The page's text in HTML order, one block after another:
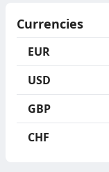
Currencies
EUR
USD
GBP
CHF